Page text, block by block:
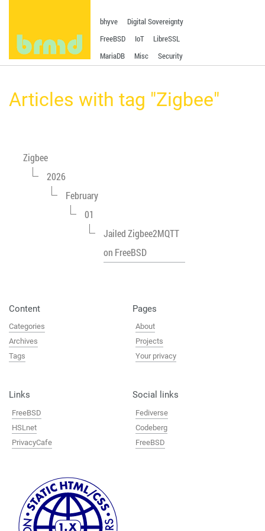
bhyve
Digital Sovereignty
FreeBSD
IoT
LibreSSL
MariaDB
Misc Security
Articles with tag "Zigbee"
Zigbee
2026
February
01
Jailed Zigbee2MQTT
on FreeBSD
Content
Categories
Archives
Tags
Pages
About
Projects
Your privacy
Links
FreeBSD
HSLnet
PrivacyCafe
Social links
Fediverse
Codeberg
FreeBSD